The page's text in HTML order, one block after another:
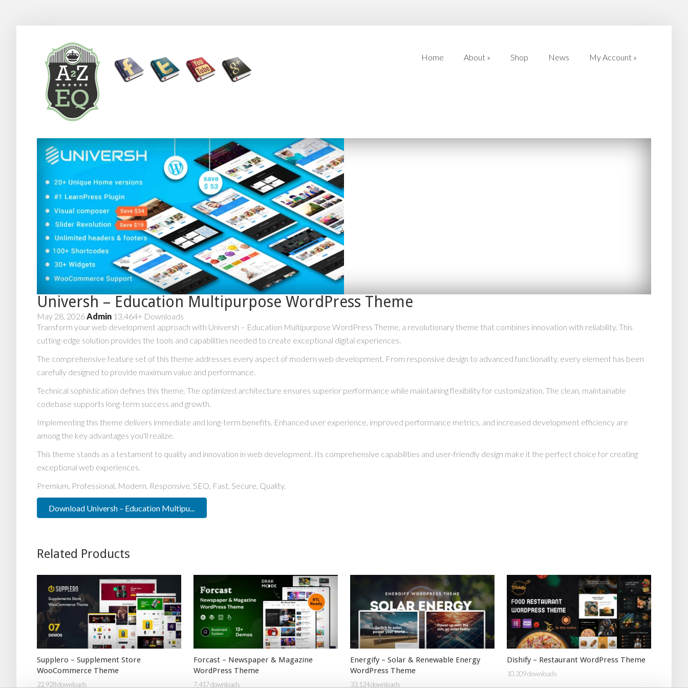
Home About » Shop News My Account »
Universh – Education Multipurpose WordPress Theme
May 28, 2026Admin 13,464+ Downloads
Transform your web development approach with Universh – Education Multipurpose WordPress Theme, a revolutionary theme that combines innovation with reliability. This
cutting-edge solution provides the tools and capabilities needed to create exceptional digital experiences.
The comprehensive feature set of this theme addresses every aspect of modern web development. From responsive design to advanced functionality, every element has been
carefully designed to provide maximum value and performance.
Technical sophistication defines this theme. The optimized architecture ensures superior performance while maintaining flexibility for customization. The clean, maintainable
codebase supports long-term success and growth.
Implementing this theme delivers immediate and long-term benefits. Enhanced user experience, improved performance metrics, and increased development efficiency are
among the key advantages you'll realize.
This theme stands as a testament to quality and innovation in web development. Its comprehensive capabilities and user-friendly design make it the perfect choice for creating
exceptional web experiences.
Premium, Professional, Modern, Responsive, SEO, Fast, Secure, Quality.
Download Universh – Education Multipu...
Related Products
Supplero – Supplement Store
WooCommerce Theme
22,928 downloads
Forcast – Newspaper & Magazine
WordPress Theme
7,417 downloads
Energify – Solar & Renewable Energy
WordPress Theme
33,124 downloads
Dishify – Restaurant WordPress Theme
10,209 downloads